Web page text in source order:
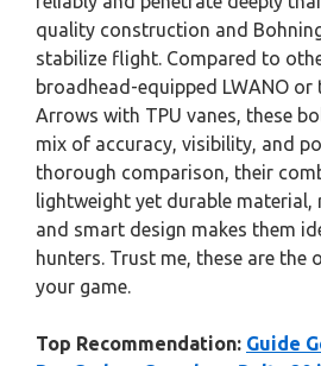
quality construction and
stabilize flight. Compared to
broadhead-equipped LWANO or
Arrows with TPU vanes, these
mix of accuracy, visibility, and
thorough comparison, their
lightweight yet durable material,
and smart design makes them
hunters. Trust me, these are the
your game.
Top Recommendation: Guide